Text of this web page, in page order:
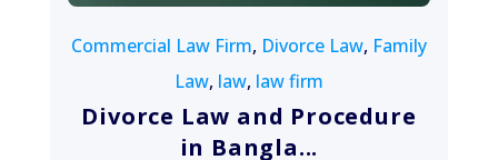
Commercial Law Firm, Divorce Law, Family
Law, law, law firm
Divorce Law and Procedure
in Bangla...